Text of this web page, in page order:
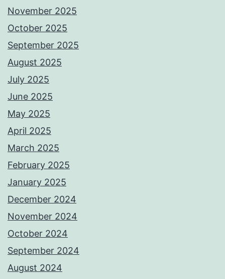
November 2025
October 2025
September 2025
August 2025
July 2025
June 2025
May 2025
April 2025
March 2025
February 2025
January 2025
December 2024
November 2024
October 2024
September 2024
August 2024